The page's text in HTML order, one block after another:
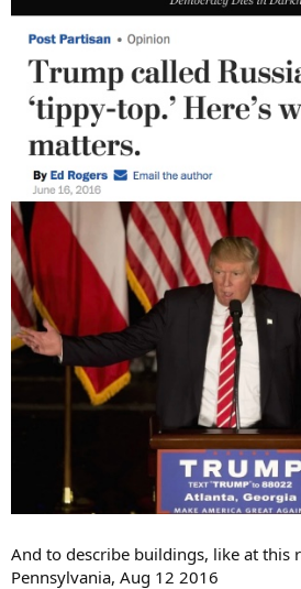
And to describe buildings, like at this
Pennsylvania, Aug 12 2016